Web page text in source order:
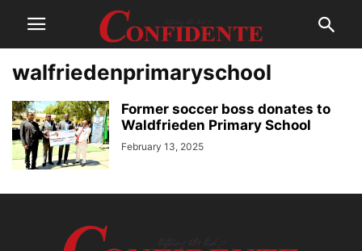
walfriedenprimaryschool
Former soccer boss donates to
Waldfrieden Primary School
February 13, 2025